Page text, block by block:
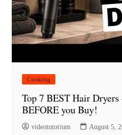
Cooking
Top 7 BEST Hair
BEFORE you Buy!
videotutorium August 5,